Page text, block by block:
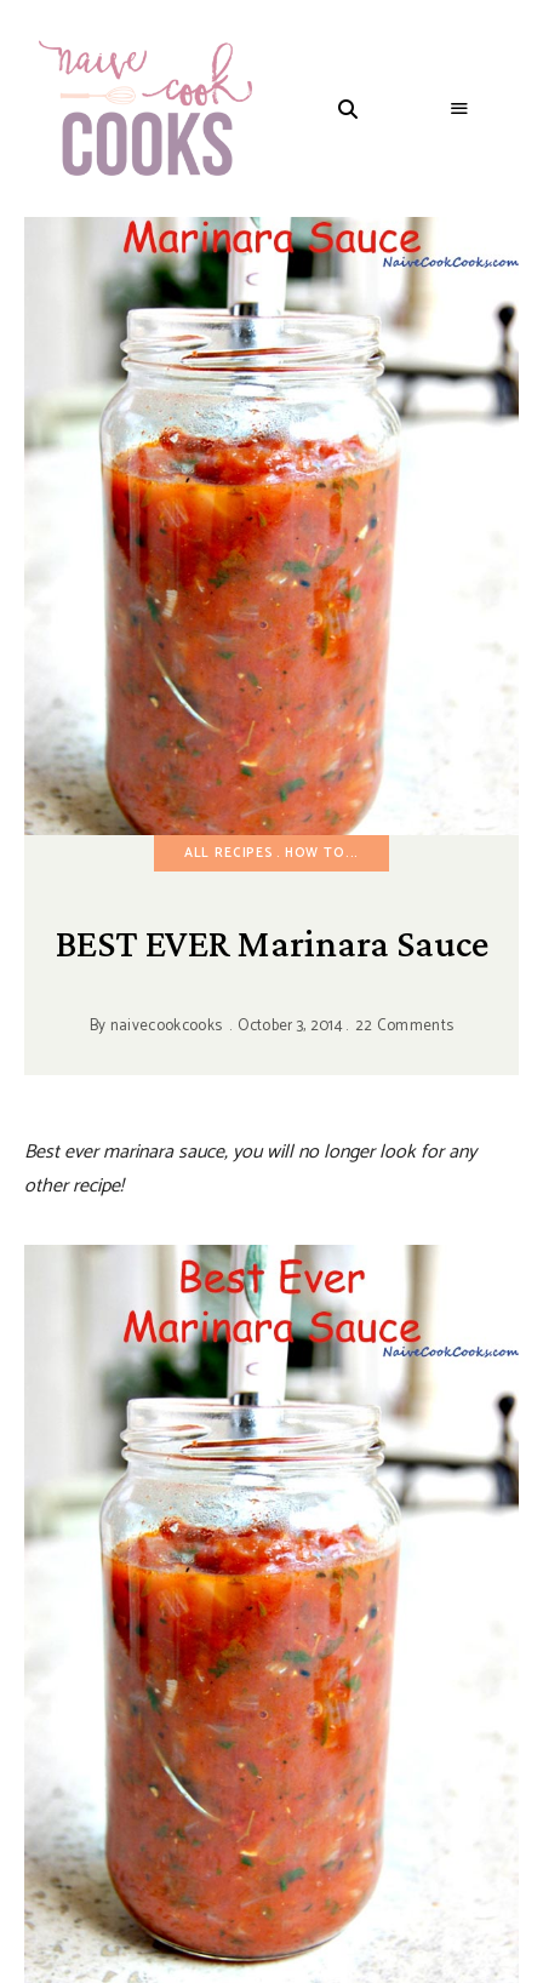
ALL RECIPES HOW TO...
BEST EVER Marinara Sauce
By naivecookcooks October 3, 2014 22 Comments
Best ever marinara sauce, you will no longer look for any
other recipe!